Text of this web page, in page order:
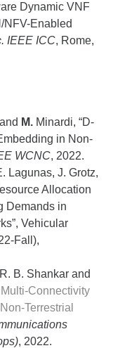
Dynamic VNF
NFV-Enabled
IEEE ICC, Rome,
M. Minardi, “D-
in Non-
WCNC, 2022.
Lagunas, J. Grotz,
Allocation
Demands in
Vehicular
Fall),
B. Shankar and
Connectivity
Terrestrial
, 2022.